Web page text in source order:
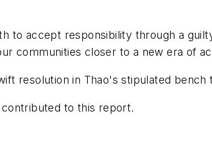
to accept responsibility through a
communities closer to a new era of
resolution in Thao's stipulated bench
contributed to this report.